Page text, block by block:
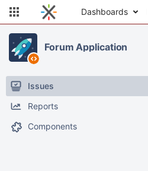
Dashboards
Forum Application
Issues
Reports
Components